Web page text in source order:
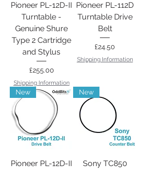
Pioneer PL-12D-II
Turntable -
Genuine Shure
Type 2 Cartridge
and Stylus
Price
£255.00
Shipping Information
Pioneer PL-112D
Turntable Drive
Belt
Price
£24.50
Shipping Information
New
Pioneer PL-12D-II
New
Sony TC850